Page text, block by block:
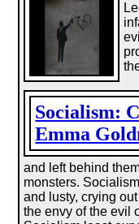
Socialism:
Emma
and left behind
monsters.
and lusty, crying
the envy of the evil